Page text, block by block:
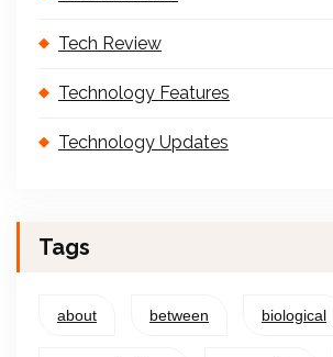
Tech Review
Technology Features
Technology Updates
Tags
about between biological